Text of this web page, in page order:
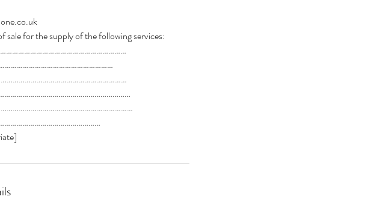
for the supply of the following services: